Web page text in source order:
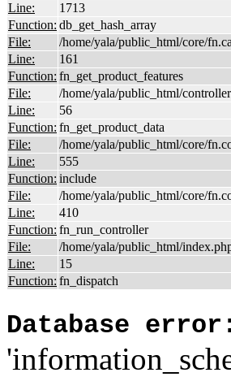
Line:
1713
Function: db_get_hash_array
File:
/home/yala/public_html/core/
Line:
161
Function: fn_get_product_features
File:
/home/yala/public_html/
Line:
56
Function: fn_get_product_data
File:
/home/yala/public_html/core/
Line:
555
Function: include
File:
/home/yala/public_html/core/
Line:
410
Function: fn_run_controller
File:
/home/yala/public_html/
Line:
15
Function: fn_dispatch
Database error: